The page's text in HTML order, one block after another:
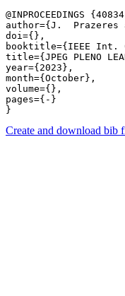
@INPROCEEDINGS
author={J.  Prazeres
doi={},
booktitle={IEEE Int.
title={JPEG PLENO
year={2023},
month={October},
volume={},
pages={-}
Create and download bib